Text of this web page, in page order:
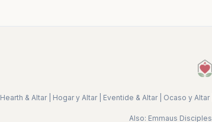
Hearth & Altar| Hogar y Altar| Eventide & Altar| Ocaso y Altar|
Also: Emmaus Disciples